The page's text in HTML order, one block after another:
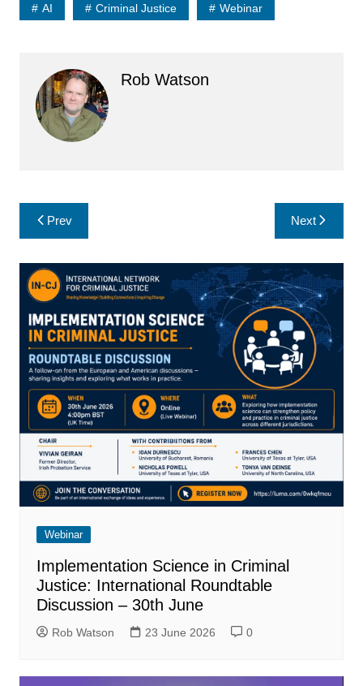
AI Criminal Justice Webinar
Rob Watson
Post
navigation
Prev Next
Webinar
Implementation Science in Criminal
Justice: International Roundtable
Discussion – 30th June
Rob Watson 23 June 2026 0